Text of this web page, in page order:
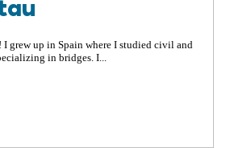
I grew up in Spain where I studied civil and
in bridges. I...